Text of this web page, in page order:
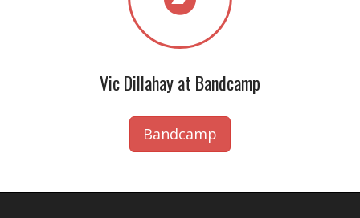
Vic Dillahay at Bandcamp
Bandcamp